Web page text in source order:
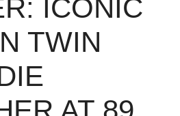
ICONIC
TWIN